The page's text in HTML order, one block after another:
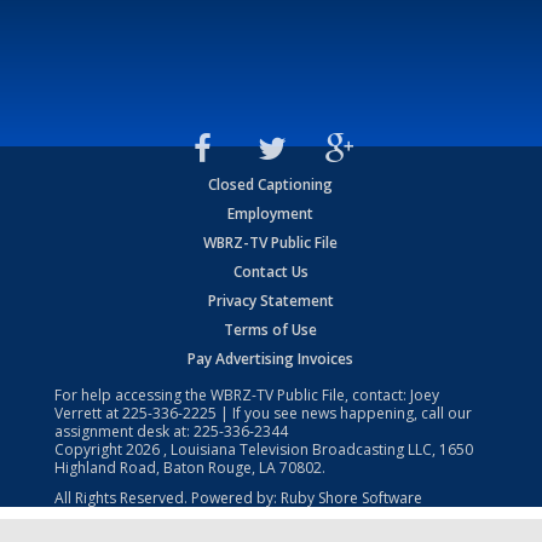
Closed Captioning
Employment
WBRZ-TV Public File
Contact Us
Privacy Statement
Terms of Use
Pay Advertising Invoices
For help accessing the WBRZ-TV Public File, contact: Joey
Verrett at225-336-2225 | If you see news happening, call our
assignment desk at: 225-336-2344
Copyright2026 , Louisiana Television Broadcasting LLC, 1650
Highland Road, Baton Rouge, LA 70802.
All Rights Reserved. Powered by: Ruby Shore Software